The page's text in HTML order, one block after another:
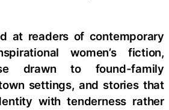
at readers of contemporary
women’s fiction,
drawn to found-family
settings, and stories that
with tenderness rather